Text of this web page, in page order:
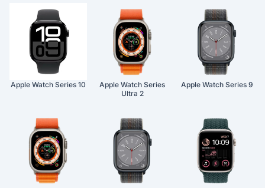
Apple Watch Series 10
Apple Watch Series
Ultra 2
Apple Watch Series 9